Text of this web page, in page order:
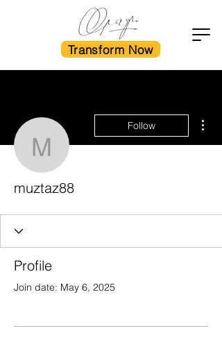
Transform Now
muztaz88
Follow
muztaz88
Profile
Join date: May 6, 2025